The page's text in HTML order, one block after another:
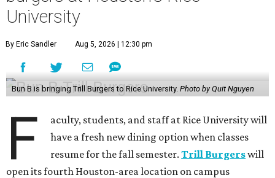
University
By Eric Sandler Aug 5, 2026 | 12:30 pm
Bun B is bringing Trill Burgers to Rice University. Photo by Quit Nguyen
F
aculty, students, and staff at Rice University will
have a fresh new dining option when classes
resume for the fall semester.Trill Burgerswill
open its fourth Houston-area location on campus